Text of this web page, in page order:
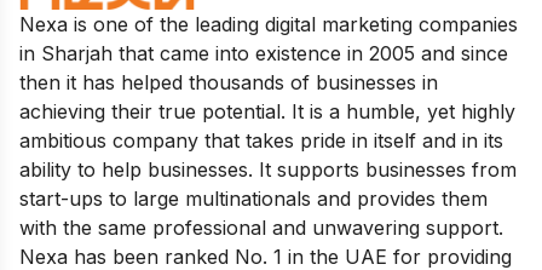
Nexa is one of the leading digital marketing companies
in Sharjah that came into existence in 2005 and since
then it has helped thousands of businesses in
achieving their true potential. It is a humble, yet highly
ambitious company that takes pride in itself and in its
ability to help businesses. It supports businesses from
start-ups to large multinationals and provides them
with the same professional and unwavering support.
Nexa has been ranked No. 1 in the UAE for providing